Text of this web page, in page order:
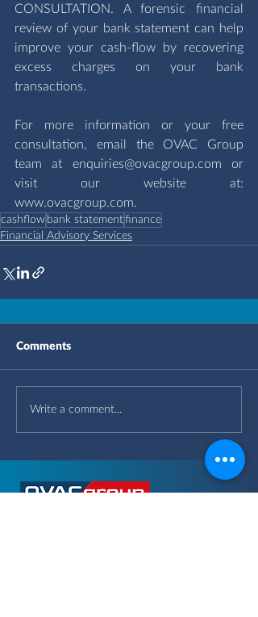
CONSULTATION. A forensic financial
review of your bank statement can help
improve your cash-flow by recovering
excess charges on your bank
transactions.
For more information or your free
consultation, email the OVAC Group
team at enquiries@ovacgroup.com or
www.ovacgroup.com.
cashflow bank statementfinance
Financial Advisory Services
Comments
Write a comment...